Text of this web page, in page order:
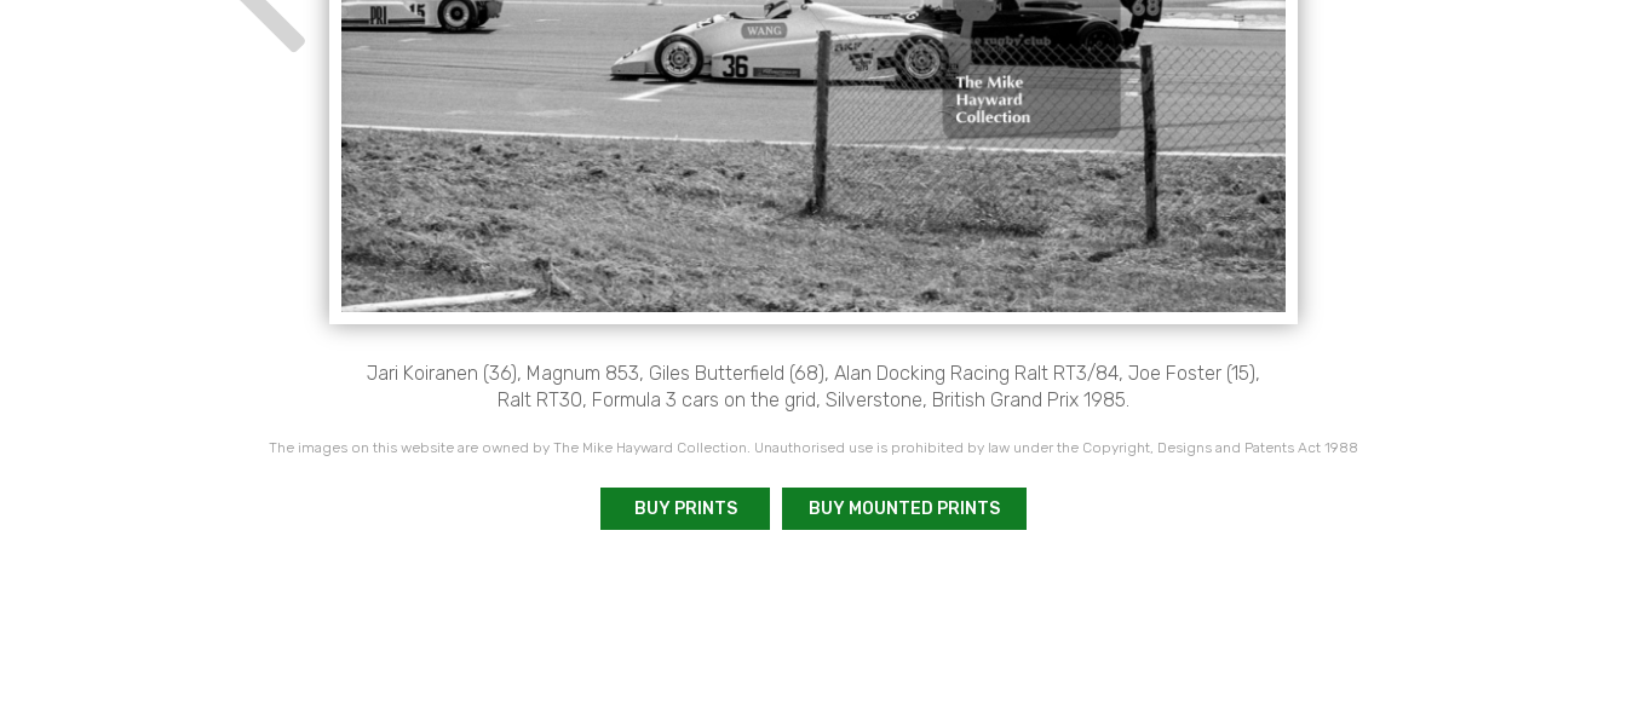
Jari Koiranen (36), Magnum 853, Giles Butterfield (68), Alan Docking Racing Ralt RT3/84, Joe Foster (15),
Ralt RT30, Formula 3 cars on the grid, Silverstone, British Grand Prix 1985.
The images on this website are owned by The Mike Hayward Collection. Unauthorised use is prohibited by law under the Copyright, Designs and Patents Act 1988
BUY PRINTS BUY MOUNTED PRINTS